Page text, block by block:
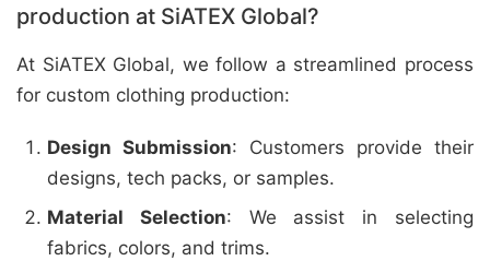
production at SiATEX Global?
At SiATEX Global, we follow a streamlined process
for custom clothing production:
Design Submission: Customers provide their
designs, tech packs, or samples.
Material Selection: We assist in selecting
fabrics, colors, and trims.